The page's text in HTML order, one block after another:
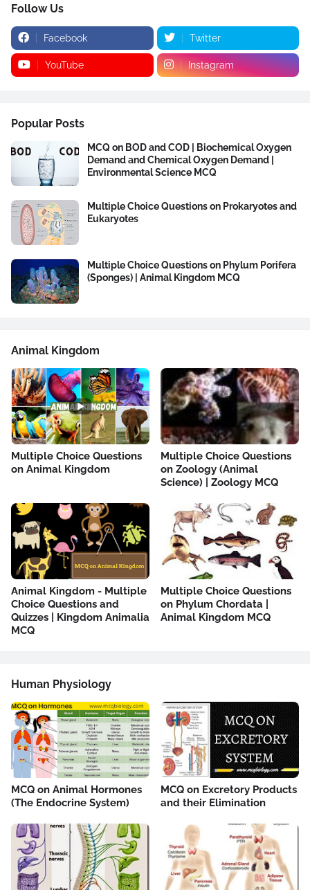
Follow Us
Facebook Twitter
YouTube Instagram
Popular Posts
MCQ on BOD and COD | Biochemical Oxygen
Demand and Chemical Oxygen Demand |
Environmental Science MCQ
Multiple Choice Questions on Prokaryotes and
Eukaryotes
Multiple Choice Questions on Phylum Porifera
(Sponges) | Animal Kingdom MCQ
Animal Kingdom
Multiple Choice Questions
on Animal Kingdom
Multiple Choice Questions
on Zoology (Animal
Science) | Zoology MCQ
Animal Kingdom - Multiple
Choice Questions and
Quizzes | Kingdom Animalia
MCQ
Multiple Choice Questions
on Phylum Chordata |
Animal Kingdom MCQ
Human Physiology
MCQ on Animal Hormones
(The Endocrine System)
MCQ on Excretory Products
and their Elimination